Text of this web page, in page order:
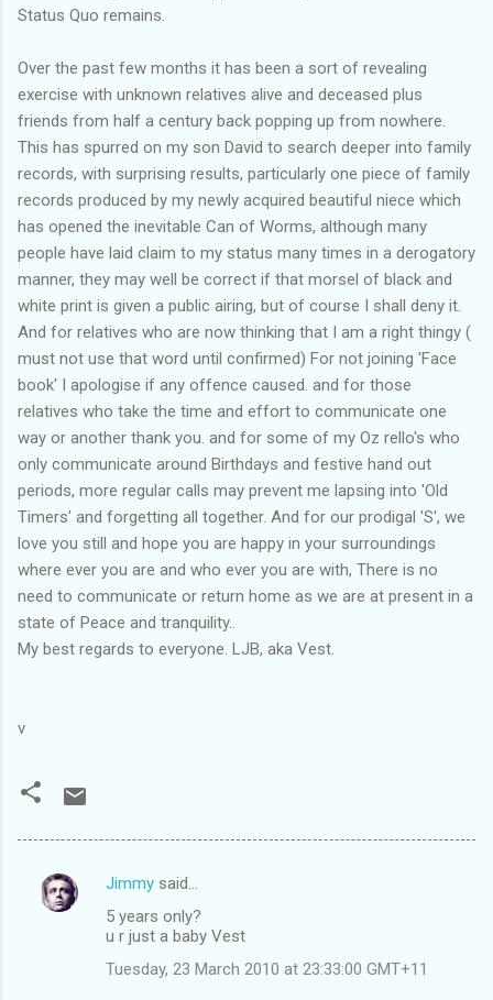
Status Quo remains.
Over the past few months it has been a sort of revealing
exercise with unknown relatives alive and deceased plus
friends from half a century back popping up from nowhere.
This has spurred on my son David to search deeper into family
records, with surprising results, particularly one piece of family
records produced by my newly acquired beautiful niece which
has opened the inevitable Can of Worms, although many
people have laid claim to my status many times in a derogatory
manner, they may well be correct if that morsel of black and
white print is given a public airing, but of course I shall deny it.
And for relatives who are now thinking that I am a right thingy (
must not use that word until confirmed) For not joining 'Face
book' I apologise if any offence caused. and for those
relatives who take the time and effort to communicate one
way or another thank you. and for some of my Oz rello's who
only communicate around Birthdays and festive hand out
periods, more regular calls may prevent me lapsing into 'Old
Timers' and forgetting all together. And for our prodigal 'S', we
love you still and hope you are happy in your surroundings
where ever you are and who ever you are with, There is no
need to communicate or return home as we are at present in a
state of Peace and tranquility..
My best regards to everyone. LJB, aka Vest.
v
C
Jimmy said…
5 years only?
u r just a baby Vest
Tuesday, 23 March 2010 at 23:33:00 GMT+11